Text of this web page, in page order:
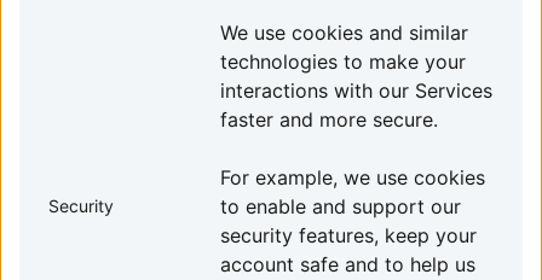
Security
We use cookies and similar
technologies to make your
interactions with our Services
faster and more secure.
For example, we use cookies
to enable and support our
security features, keep your
account safe and to help us